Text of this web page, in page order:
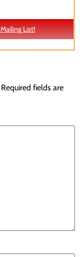
List!
Required fields are